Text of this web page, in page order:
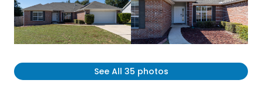
See All 35 photos